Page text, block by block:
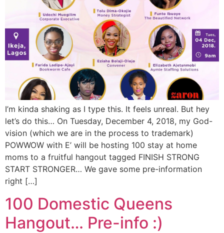
I’m kinda shaking as I type this. It feels unreal. But hey
let’s do this… On Tuesday, December 4, 2018, my God-
vision (which we are in the process to trademark)
POWWOW with E’ will be hosting 100 stay at home
moms to a fruitful hangout tagged FINISH STRONG
START STRONGER… We gave some pre-information
right […]
100 Domestic Queens
Hangout… Pre-info :)